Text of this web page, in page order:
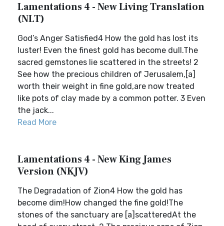
Lamentations 4 - New Living Translation
(NLT)
God’s Anger Satisfied4 How the gold has lost its
luster! Even the finest gold has become dull.The
sacred gemstones lie scattered in the streets! 2
See how the precious children of Jerusalem,[a]
worth their weight in fine gold,are now treated
like pots of clay made by a common potter. 3 Even
the jack...
Read More
Lamentations 4 - New King James
Version (NKJV)
The Degradation of Zion4 How the gold has
become dim!How changed the fine gold!The
stones of the sanctuary are [a]scatteredAt the